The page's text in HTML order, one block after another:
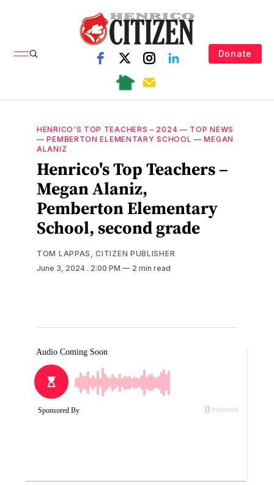
Donate
HENRICO'S TOP TEACHERS – 2024 — TOP NEWS
—PEMBERTON ELEMENTARY SCHOOL —MEGAN
ALANIZ
Henrico's Top Teachers –
Megan Alaniz,
Pemberton Elementary
School, second grade
TOM LAPPAS, CITIZEN PUBLISHER
June 3, 2024 . 2:00 PM 2 min read